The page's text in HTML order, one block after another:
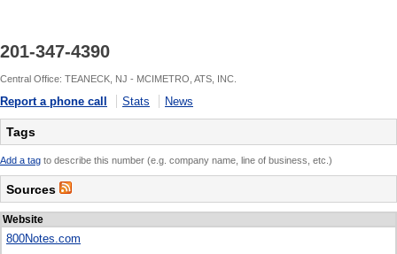
201-347-4390
Central Office: TEANECK, NJ - MCIMETRO, ATS, INC.
Report a phone call Stats News
Tags
Add a tag to describe this number (e.g. company name, line of business, etc.)
Sources
Website
800Notes.com